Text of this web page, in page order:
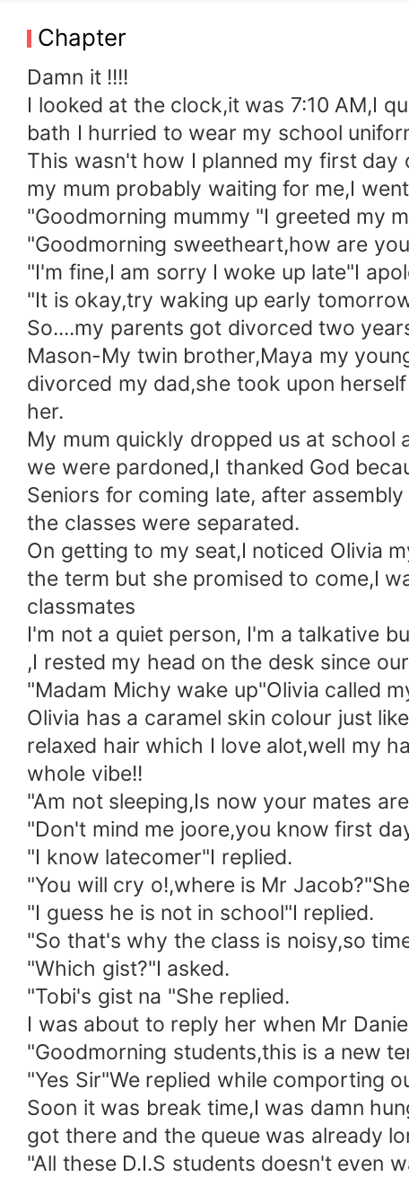
Chapter
Damn it !!!!
I looked at the clock,it was 7:10 AM,I
bath I hurried to wear my school
This wasn't how I planned my first
my mum probably waiting for me,I
"Goodmorning mummy "I greeted my
"Goodmorning sweetheart,how are
"I'm fine,I am sorry I woke up late"I
"It is okay,try waking up early
So....my parents got divorced two
Mason-My twin brother,Maya my
divorced my dad,she took upon
her.
My mum quickly dropped us at school
we were pardoned,I thanked God
Seniors for coming late, after
the classes were separated.
On getting to my seat,I noticed Olivia
the term but she promised to come,I
classmates
I'm not a quiet person, I'm a talkative
,I rested my head on the desk since
"Madam Michy wake up"Olivia called
Olivia has a caramel skin colour just
relaxed hair which I love alot,well my
whole vibe!!
"Am not sleeping,Is now your mates
"Don't mind me joore,you know first
"I know latecomer"I replied.
"You will cry o!,where is Mr
"I guess he is not in school"I replied.
"So that's why the class is noisy,so
"Which gist?"I asked.
"Tobi's gist na "She replied.
I was about to reply her when Mr
"Goodmorning students,this is a new
"Yes Sir"We replied while comporting
Soon it was break time,I was damn
got there and the queue was already
"All these D.I.S students doesn't even